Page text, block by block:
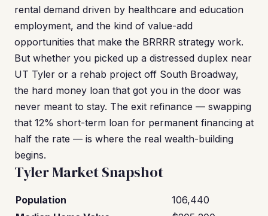
rental demand driven by healthcare and education
employment, and the kind of value-add
opportunities that make the BRRRR strategy work.
But whether you picked up a distressed duplex near
UT Tyler or a rehab project off South Broadway,
the hard money loan that got you in the door was
never meant to stay. The exit refinance — swapping
that 12% short-term loan for permanent financing at
half the rate — is where the real wealth-building
begins.
Tyler Market Snapshot
Population
106,440